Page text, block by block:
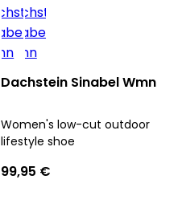
Dachstein Sinabel Wmn
Women's low-cut outdoor
lifestyle shoe
99,95 €